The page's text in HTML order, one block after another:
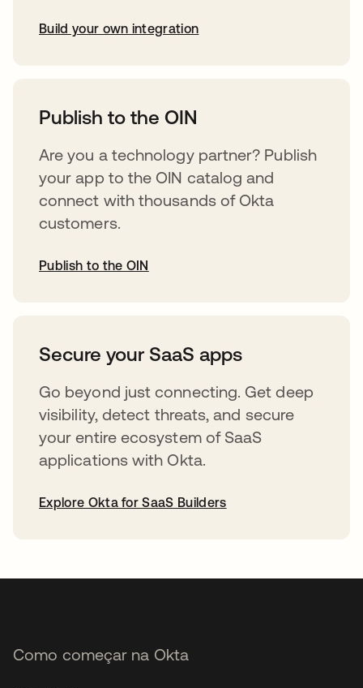
Build your own integration
Publish to the OIN
Are you a technology partner? Publish
your app to the OIN catalog and
connect with thousands of Okta
customers.
Publish to the OIN
Secure your SaaS apps
Go beyond just connecting. Get deep
visibility, detect threats, and secure
your entire ecosystem of SaaS
applications with Okta.
Explore Okta for SaaS Builders
Como começar na Okta